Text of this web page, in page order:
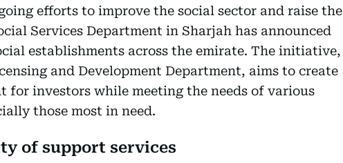
efforts to improve the social sector and raise the
Services Department in Sharjah has announced
establishments across the emirate. The initiative,
and Development Department, aims to create
for investors while meeting the needs of various
those most in need.
of support services